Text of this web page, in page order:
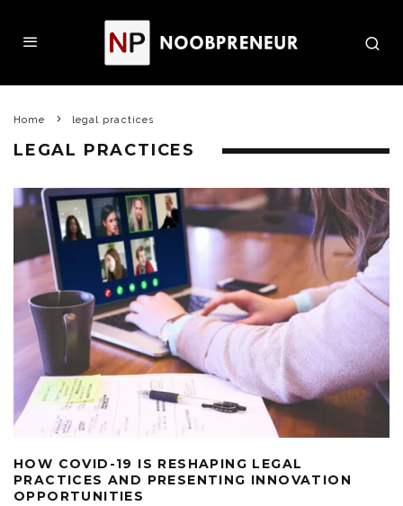
Home legal practices
LEGAL PRACTICES
HOW COVID-19 IS RESHAPING LEGAL
PRACTICES AND PRESENTING INNOVATION
OPPORTUNITIES